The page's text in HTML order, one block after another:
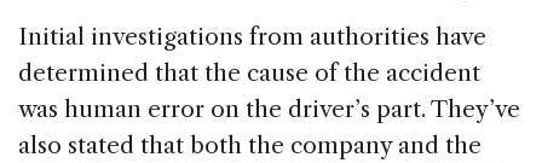
Initial investigations from authorities have
determined that the cause of the accident
was human error on the driver’s part. They’ve
also stated that both the company and the